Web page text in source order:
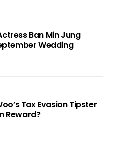
Ban Min Jung
Wedding
Tax Evasion Tipster
Reward?